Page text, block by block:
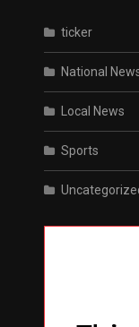
ticker
National
Local News
Sports